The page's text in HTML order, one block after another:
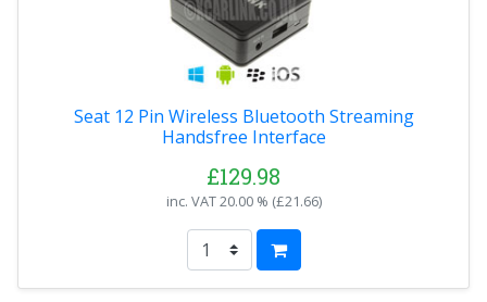
Seat 12 Pin Wireless Bluetooth Streaming
Handsfree Interface
£129.98
inc. VAT20.00 % (£21.66)